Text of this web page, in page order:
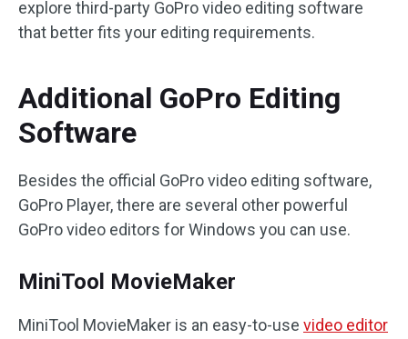
explore third-party GoPro video editing software
that better fits your editing requirements.
Additional GoPro Editing
Software
Besides the official GoPro video editing software,
GoPro Player, there are several other powerful
GoPro video editors for Windows you can use.
MiniTool MovieMaker
MiniTool MovieMaker is an easy-to-use video editor